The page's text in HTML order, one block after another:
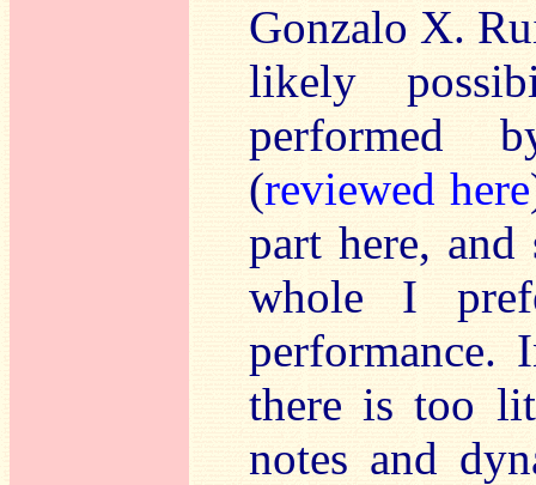
Gonzalo X.
likely
performed
(reviewed here
part here,
whole I
performance.
there is too
notes and